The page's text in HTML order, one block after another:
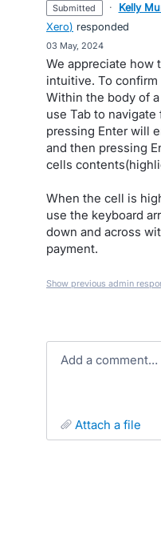
submitted · Kelly
Xero) responded
03 May, 2024
We appreciate how
intuitive. To
Within the body of
use Tab to
pressing Enter will
and then pressing
cells
When the cell is
use the keyboard
down and across
payment.
Show previous admin
Add a comment…
attach a file